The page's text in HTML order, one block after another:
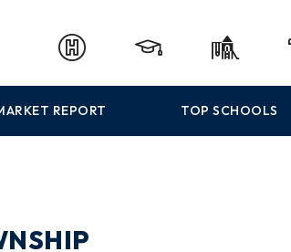
REPORT TOP SCHOOLS